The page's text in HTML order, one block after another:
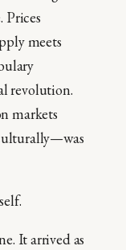
Prices
meets
revolution.
markets
It arrived as